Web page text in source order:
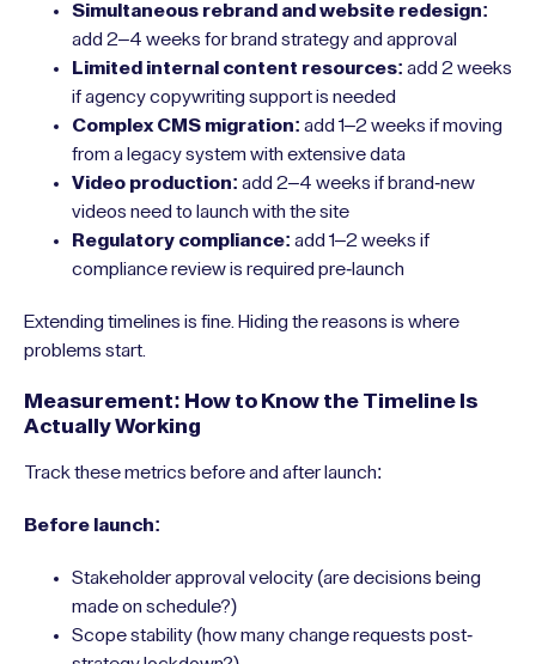
Simultaneous rebrand and website redesign:
add 2–4 weeks for brand strategy and approval
Limited internal content resources: add 2 weeks
if agency copywriting support is needed
Complex CMS migration: add 1–2 weeks if moving
from a legacy system with extensive data
Video production: add 2–4 weeks if brand-new
videos need to launch with the site
Regulatory compliance: add 1–2 weeks if
compliance review is required pre-launch
Extending timelines is fine. Hiding the reasons is where
problems start.
Measurement: How to Know the Timeline Is
Actually Working
Track these metrics before and after launch:
Before launch:
Stakeholder approval velocity (are decisions being
made on schedule?)
Scope stability (how many change requests post-